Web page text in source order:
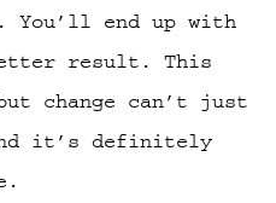
You’ll end up with
result. This
change can’t just
it’s definitely